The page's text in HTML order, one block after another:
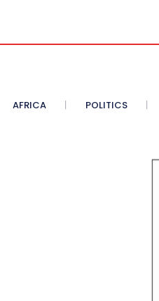
AFRICA POLITICS